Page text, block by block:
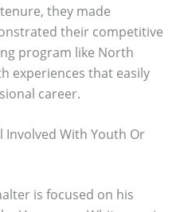
they made
their competitive
program like North
experiences that easily
career.
Involved With Youth Or
is focused on his